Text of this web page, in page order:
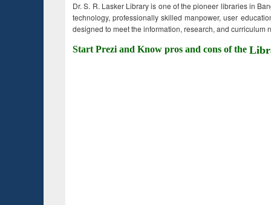
Dr. S. R. Lasker Library is one of the pioneer libraries in
technology, professionally skilled manpower, user
designed to meet the information, research, and curriculum
Start Prezi and Know pros and cons of the